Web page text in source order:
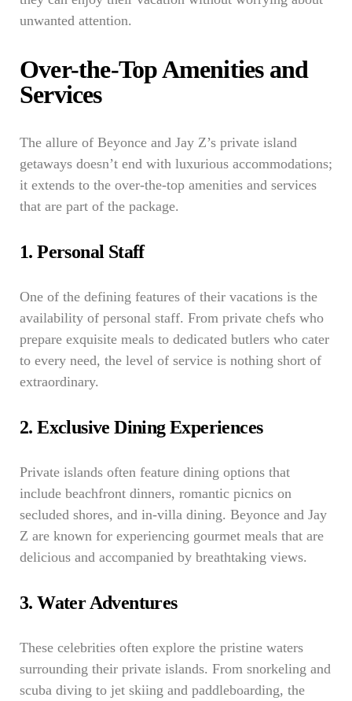
unwanted attention.
Over-the-Top Amenities and
Services
The allure of Beyonce and Jay Z’s private island
getaways doesn’t end with luxurious accommodations;
it extends to the over-the-top amenities and services
that are part of the package.
1. Personal Staff
One of the defining features of their vacations is the
availability of personal staff. From private chefs who
prepare exquisite meals to dedicated butlers who cater
to every need, the level of service is nothing short of
extraordinary.
2. Exclusive Dining Experiences
Private islands often feature dining options that
include beachfront dinners, romantic picnics on
secluded shores, and in-villa dining. Beyonce and Jay
Z are known for experiencing gourmet meals that are
delicious and accompanied by breathtaking views.
3. Water Adventures
These celebrities often explore the pristine waters
surrounding their private islands. From snorkeling and
scuba diving to jet skiing and paddleboarding, the